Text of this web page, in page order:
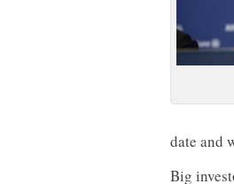
date and
Big